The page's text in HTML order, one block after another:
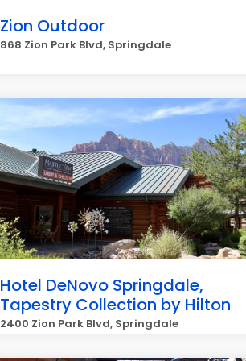
Zion Outdoor
868 Zion Park Blvd, Springdale
Hotel DeNovo Springdale,
Tapestry Collection by Hilton
2400 Zion Park Blvd, Springdale